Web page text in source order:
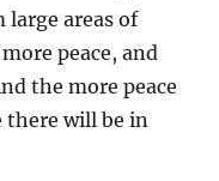
large areas of
peace, and
the more peace
there will be in